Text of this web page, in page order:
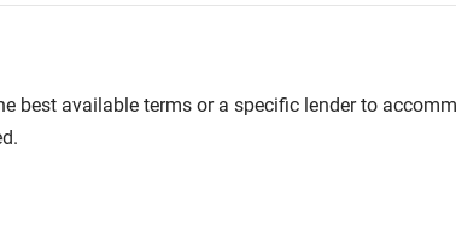
best available terms or a specific lender to